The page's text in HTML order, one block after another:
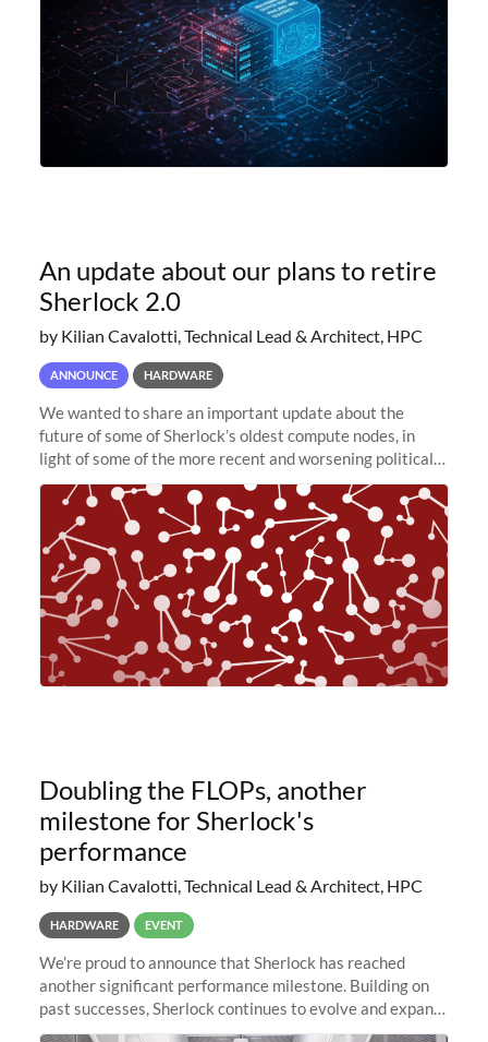
An update about our plans to retire
Sherlock 2.0
by Kilian Cavalotti, Technical Lead & Architect, HPC
ANNOUNCE HARDWARE
We wanted to share an important update about the
future of some of Sherlock’s oldest compute nodes, in
light of some of the more recent and worsening political
and economic conditions. As many of you know, we had
planned to retire the
Doubling the FLOPs, another
milestone for Sherlock's
performance
by Kilian Cavalotti, Technical Lead & Architect, HPC
HARDWARE EVENT
We’re proud to announce that Sherlock has reached
another significant performance milestone. Building on
past successes, Sherlock continues to evolve and expand,
integrating new technologies and enhancing its